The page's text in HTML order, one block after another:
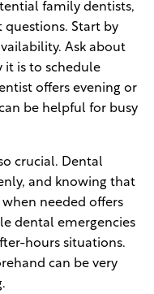
family dentists,
questions. Start by
Ask about
it is to schedule
offers evening or
be helpful for busy
crucial. Dental
and knowing that
needed offers
dental emergencies
hours situations.
can be very